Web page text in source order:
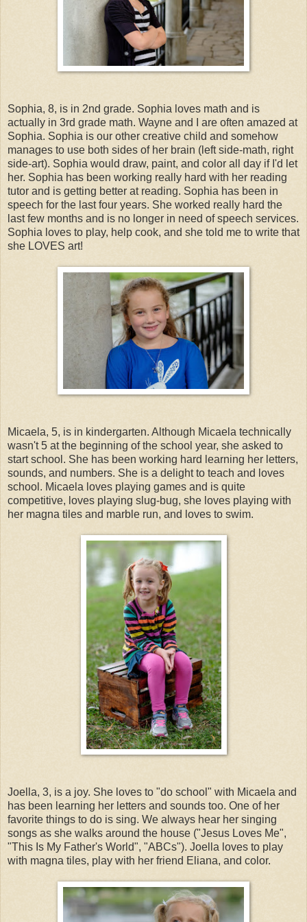
Sophia, 8, is in 2nd grade. Sophia loves math and is
actually in 3rd grade math. Wayne and I are often amazed at
Sophia. Sophia is our other creative child and somehow
manages to use both sides of her brain (left side-math, right
side-art). Sophia would draw, paint, and color all day if I'd let
her. Sophia has been working really hard with her reading
tutor and is getting better at reading. Sophia has been in
speech for the last four years. She worked really hard the
last few months and is no longer in need of speech services.
Sophia loves to play, help cook, and she told me to write that
she LOVES art!
Micaela, 5, is in kindergarten. Although Micaela technically
wasn't 5 at the beginning of the school year, she asked to
start school. She has been working hard learning her letters,
sounds, and numbers. She is a delight to teach and loves
school. Micaela loves playing games and is quite
competitive, loves playing slug-bug, she loves playing with
her magna tiles and marble run, and loves to swim.
Joella, 3, is a joy. She loves to "do school" with Micaela and
has been learning her letters and sounds too. One of her
favorite things to do is sing. We always hear her singing
songs as she walks around the house ("Jesus Loves Me",
"This Is My Father's World", "ABCs"). Joella loves to play
with magna tiles, play with her friend Eliana, and color.